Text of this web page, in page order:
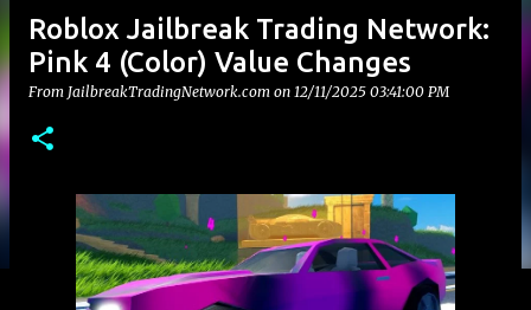
Roblox Jailbreak Trading Network:
Pink 4 (Color) Value Changes
From JailbreakTradingNetwork.com on 12/11/2025 03:41:00 PM